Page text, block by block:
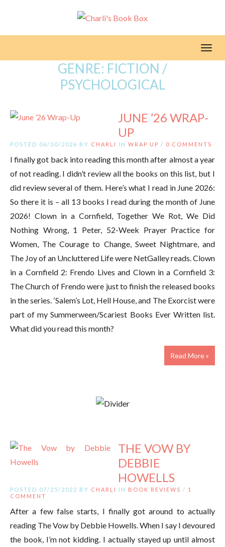
GENRE: FICTION /
PSYCHOLOGICAL
JUNE ’26 WRAP-
UP
POSTED 06/30/2026 BY CHARLI IN WRAP UP / 0 COMMENTS
I finally got back into reading this month after almost a year
of not reading. I didn’t review all the books on this list, but I
did review several of them. Here’s what I read in June 2026:
So there it is – all 13 books I read during the month of June
2026! Clown in a Cornfield, Together We Rot, We Did
Nothing Wrong, 1 Peter, 52-Week Prayer Practice for
Women, The Courage to Change, Sweet Nightmare, and
The Joy of an Uncluttered Life were NetGalley reads. Clown
in a Cornfield 2: Frendo Lives and Clown in a Cornfield 3:
The Church of Frendo were just to finish the released books
in the series. ‘Salem’s Lot, Hell House, and The Exorcist were
part of my Summerween/Scariest Books Ever Written list.
What did you read this month?
Read More »
THE VOW BY
DEBBIE
HOWELLS
POSTED 07/25/2022 BY CHARLI IN BOOK REVIEWS / 1
COMMENT
After a few false starts, I finally got around to actually
reading The Vow by Debbie Howells. When I say I devoured
the book, I’m not kidding. I actually stayed up until almost